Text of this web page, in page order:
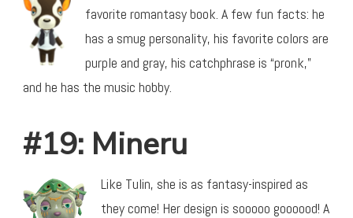
favorite romantasy book. A few fun facts: he
has a smug personality, his favorite colors are
purple and gray, his catchphrase is “pronk,”
and he has the music hobby.
#19: Mineru
Like Tulin, she is as fantasy-inspired as
they come! Her design is sooooo goooood! A